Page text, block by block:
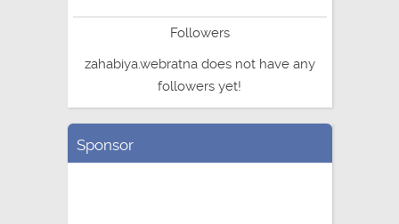
Followers
zahabiya.webratna does not have any
followers yet!
Sponsor